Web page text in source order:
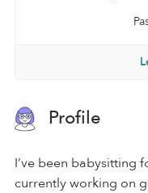
Profile
I’ve been babysitting
currently working on